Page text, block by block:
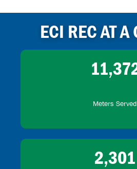
ECI REC AT A
Meters Served
2,301